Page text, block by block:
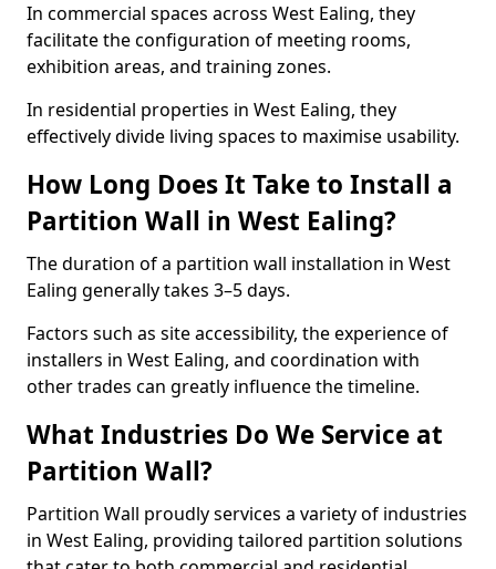
In commercial spaces across West Ealing, they
facilitate the configuration of meeting rooms,
exhibition areas, and training zones.
In residential properties in West Ealing, they
effectively divide living spaces to maximise usability.
How Long Does It Take to Install a
Partition Wall in West Ealing?
The duration of a partition wall installation in West
Ealing generally takes 3–5 days.
Factors such as site accessibility, the experience of
installers in West Ealing, and coordination with
other trades can greatly influence the timeline.
What Industries Do We Service at
Partition Wall?
Partition Wall proudly services a variety of industries
in West Ealing, providing tailored partition solutions